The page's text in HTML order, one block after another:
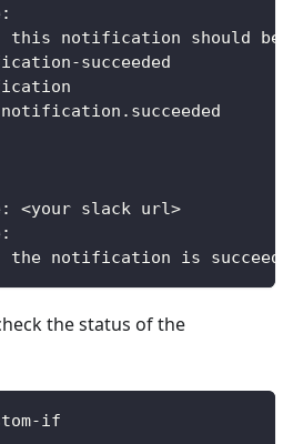
:
this notification should be
-succeeded
: <your slack url>
:
the notification is
the status of the
if